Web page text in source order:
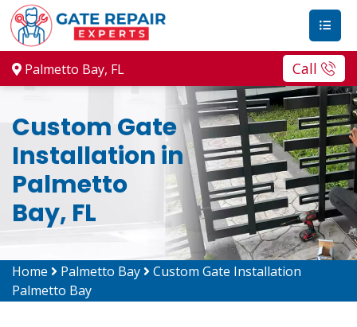
Palmetto Bay, FL Call
Custom Gate
Installation in
Palmetto
Bay, FL
Home Palmetto Bay
Custom Gate Installation
Palmetto Bay